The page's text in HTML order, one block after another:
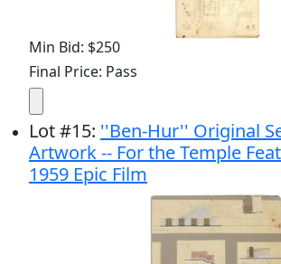
Min Bid: $250
Final Price: Pass
Lot#15: ''Ben-Hur'' Original
Artwork -- For the Temple
1959 Epic Film